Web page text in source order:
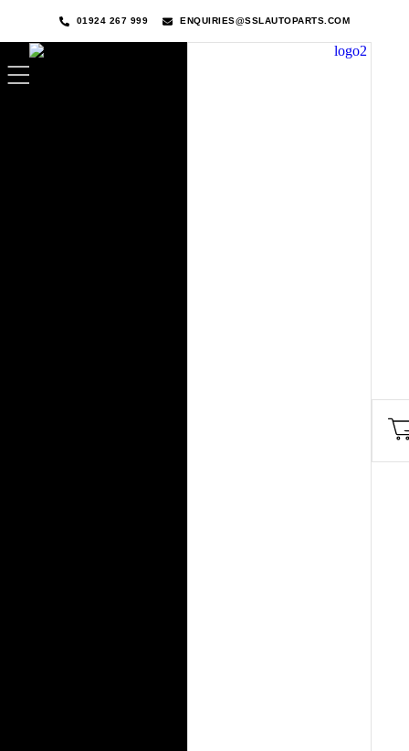
01924 267 999 ENQUIRIES@SSLAUTOPARTS.COM